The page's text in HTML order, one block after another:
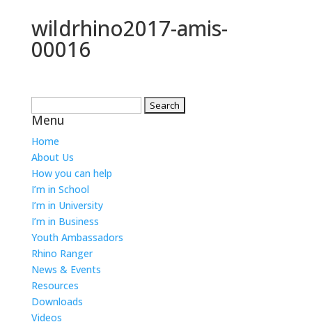
wildrhino2017-amis-
00016
for:
Menu
Home
About Us
How you can help
I’m in School
I’m in University
I’m in Business
Youth Ambassadors
Rhino Ranger
News & Events
Resources
Downloads
Videos